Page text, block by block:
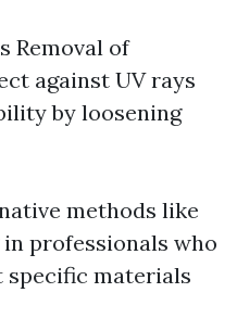
Removal of
against UV rays
by loosening
methods like
professionals who
specific materials